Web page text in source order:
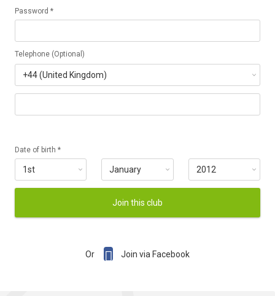
Password *
Telephone (Optional)
Date of birth *
Join this club
Or  Join via Facebook